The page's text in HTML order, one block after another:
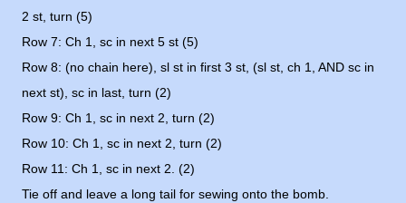
2 st, turn (5)
Row 7: Ch 1, sc in next 5 st (5)
Row 8: (no chain here), sl st in first 3 st, (sl st, ch 1, AND sc in
next st), sc in last, turn (2)
Row 9: Ch 1, sc in next 2, turn (2)
Row 10: Ch 1, sc in next 2, turn (2)
Row 11: Ch 1, sc in next 2. (2)
Tie off and leave a long tail for sewing onto the bomb.